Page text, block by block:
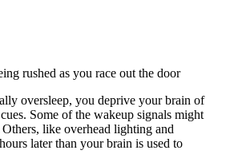
rushed as you race out the door
oversleep, you deprive your brain of
Some of the wakeup signals might
like overhead lighting and
later than your brain is used to